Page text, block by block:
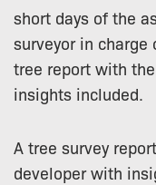
short days of the
surveyor in
tree report with
insights included.
A tree survey
developer with